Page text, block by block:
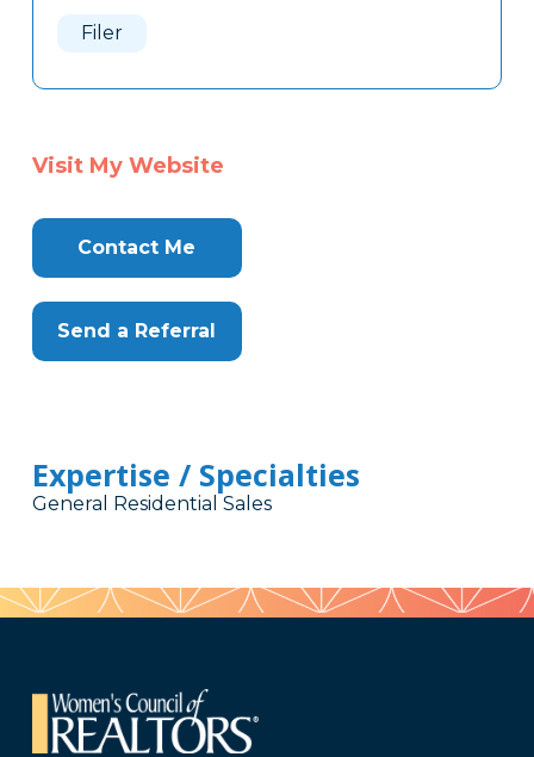
Filer
Visit My Website
Contact Me
Send a Referral
Expertise / Specialties
General Residential Sales